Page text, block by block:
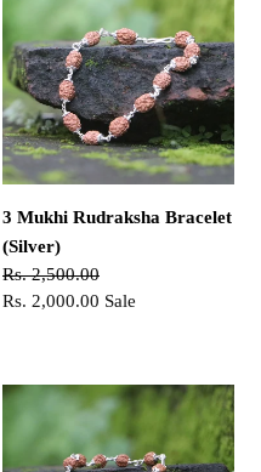
Mukhi
Rudraksha
Bracelet
(Silver)
3 Mukhi Rudraksha Bracelet
(Silver)
Regular
price
Rs. 2,500.00
Sale
Rs. 2,000.00 Sale
6
Rudraksha